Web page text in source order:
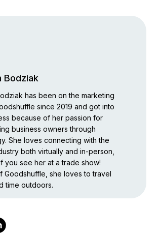
Bodziak
has been on the marketing
since 2019 and got into
because of her passion for
business owners through
She loves connecting with the
both virtually and in-person,
you see her at a trade show!
Goodshuffle, she loves to travel
time outdoors.